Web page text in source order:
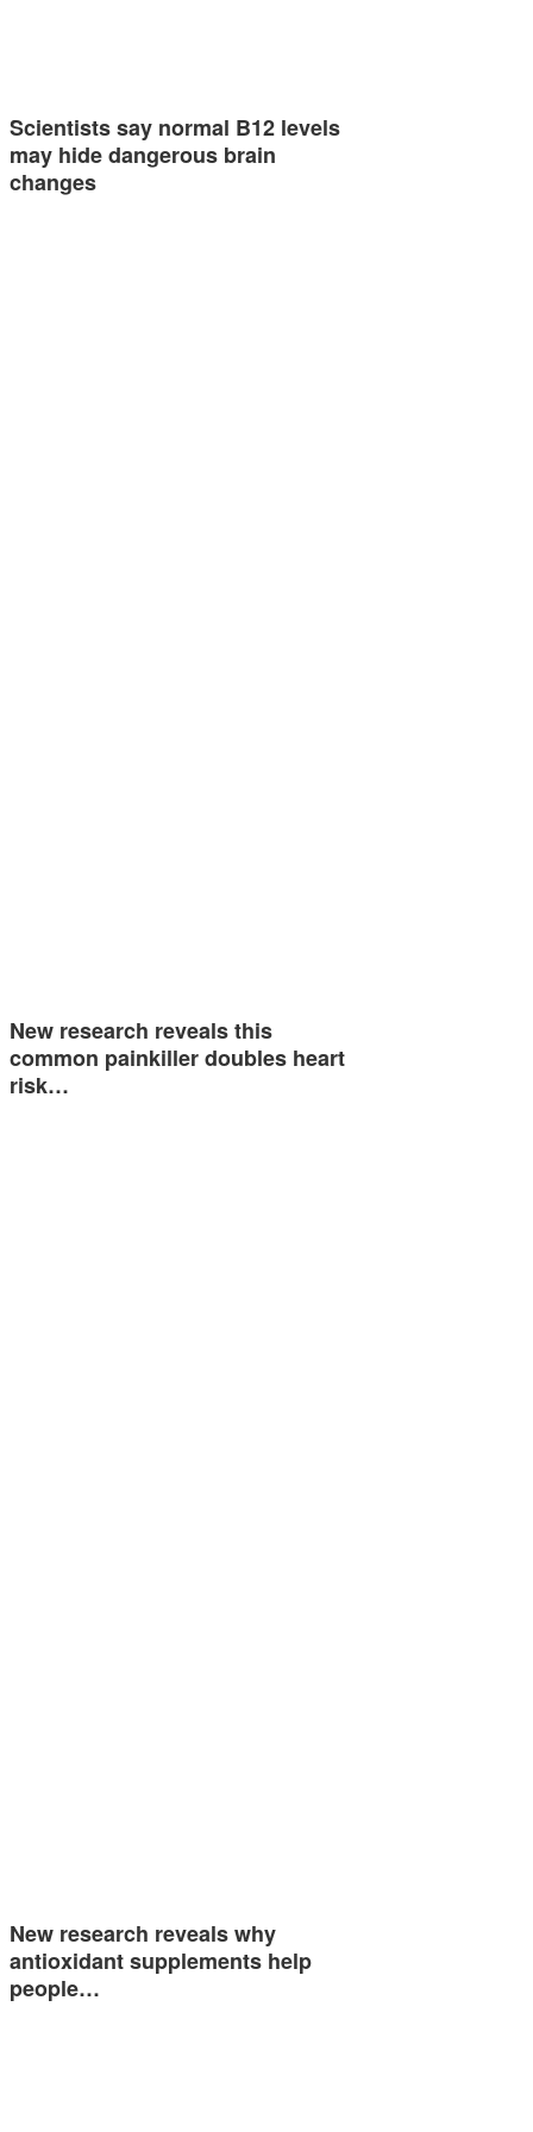
Scientists say normal B12 levels
may hide dangerous brain
changes
New research reveals this
common painkiller doubles heart
risk…
New research reveals why
antioxidant supplements help
people…